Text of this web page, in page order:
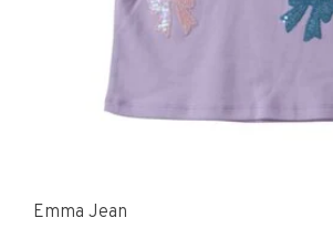
Emma Jean